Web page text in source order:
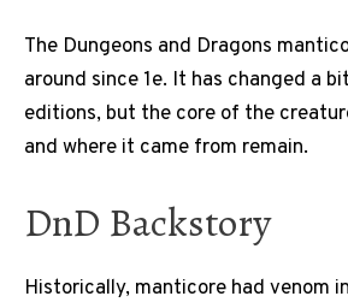
The Dungeons and Dragons
around since 1e. It has changed a
editions, but the core of the
and where it came from remain.
DnD Backstory
Historically, manticore had venom